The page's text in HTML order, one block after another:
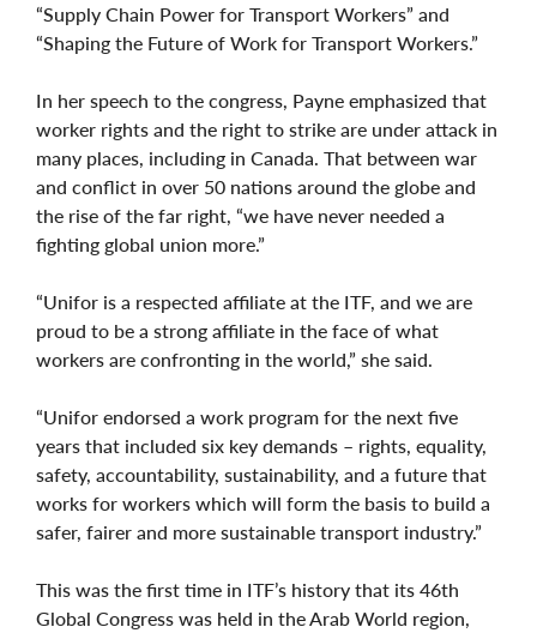
“Supply Chain Power for Transport Workers” and
“Shaping the Future of Work for Transport Workers.”
In her speech to the congress, Payne emphasized that
worker rights and the right to strike are under attack in
many places, including in Canada. That between war
and conflict in over 50 nations around the globe and
the rise of the far right, “we have never needed a
fighting global union more.”
“Unifor is a respected affiliate at the ITF, and we are
proud to be a strong affiliate in the face of what
workers are confronting in the world,” she said.
“Unifor endorsed a work program for the next five
years that included six key demands – rights, equality,
safety, accountability, sustainability, and a future that
works for workers which will form the basis to build a
safer, fairer and more sustainable transport industry.”
This was the first time in ITF’s history that its 46th
Global Congress was held in the Arab World region,